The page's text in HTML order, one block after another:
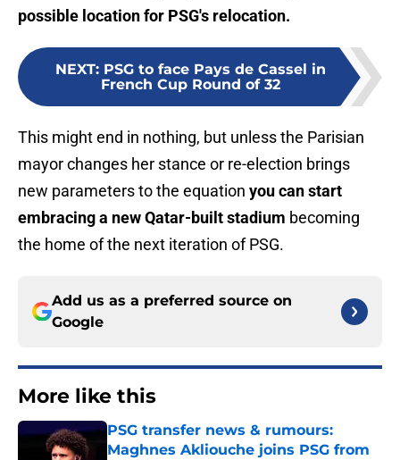
possible location for PSG's relocation.
NEXT: PSG to face Pays de Cassel in
French Cup Round of 32
This might end in nothing, but unless the Parisian
mayor changes her stance or re-election brings
new parameters to the equation you can start
embracing a new Qatar-built stadium becoming
the home of the next iteration of PSG.
Add us as a preferred source on
Google
More like this
PSG transfer news & rumours:
Maghnes Akliouche joins PSG from